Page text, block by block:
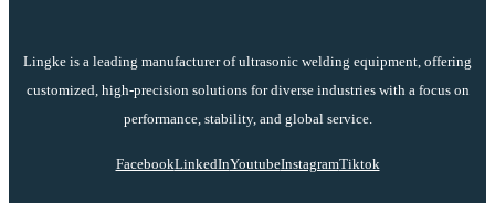
Lingke is a leading manufacturer of ultrasonic welding equipment, offering
customized, high-precision solutions for diverse industries with a focus on
performance, stability, and global service.
FacebookLinkedInYoutubeInstagramTiktok